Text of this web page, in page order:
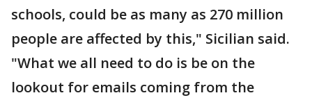
schools, could be as many as 270 million
people are affected by this," Sicilian said.
"What we all need to do is be on the
lookout for emails coming from the